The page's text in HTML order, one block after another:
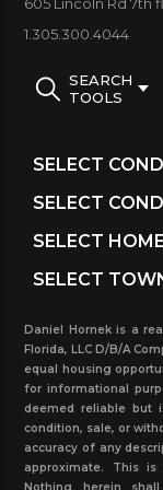
you can
605 Lincoln Rd 7th
1.305.300.4044
SEARCH
TOOLS
Daniel Hornek is a
Florida, LLC D/B/A
equal housing
for informational
deemed reliable but
condition, sale, or
accuracy of any
approximate. This